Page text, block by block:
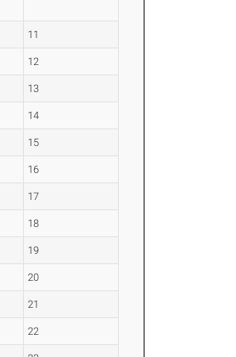
11
12
13
14
15
16
17
18
19
20
21
22